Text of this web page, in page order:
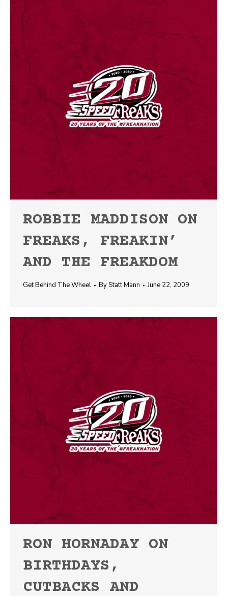
ROBBIE MADDISON ON
FREAKS, FREAKIN’
AND THE FREAKDOM
Get Behind The Wheel ByStatt Mann June 22, 2009
RON HORNADAY ON
BIRTHDAYS,
CUTBACKS AND